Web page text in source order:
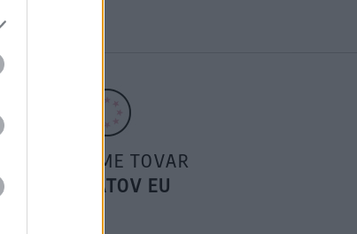
POSIELAME TOVAR
DO ŠTÁTOV EU